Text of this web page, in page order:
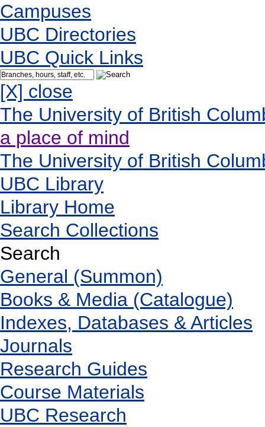
Campuses
UBC Directories
UBC Quick Links
[X] close
The University of British
a place of mind
The University of British
UBC Library
Library Home
Search Collections
Search
General (Summon)
Books & Media (Catalogue)
Indexes, Databases & Articles
Journals
Research Guides
Course Materials
UBC Research